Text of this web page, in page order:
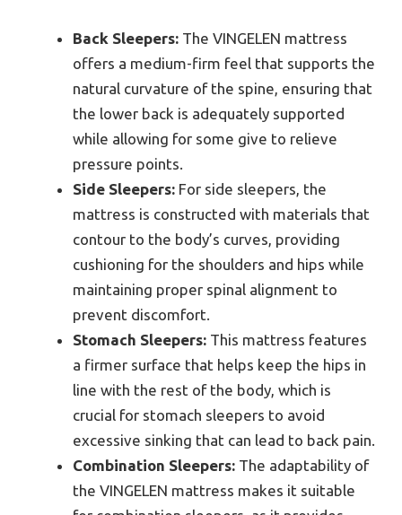
Back Sleepers: The VINGELEN mattress
offers a medium-firm feel that supports the
natural curvature of the spine, ensuring that
the lower back is adequately supported
while allowing for some give to relieve
pressure points.
Side Sleepers: For side sleepers, the
mattress is constructed with materials that
contour to the body’s curves, providing
cushioning for the shoulders and hips while
maintaining proper spinal alignment to
prevent discomfort.
Stomach Sleepers: This mattress features
a firmer surface that helps keep the hips in
line with the rest of the body, which is
crucial for stomach sleepers to avoid
excessive sinking that can lead to back pain.
Combination Sleepers: The adaptability of
the VINGELEN mattress makes it suitable